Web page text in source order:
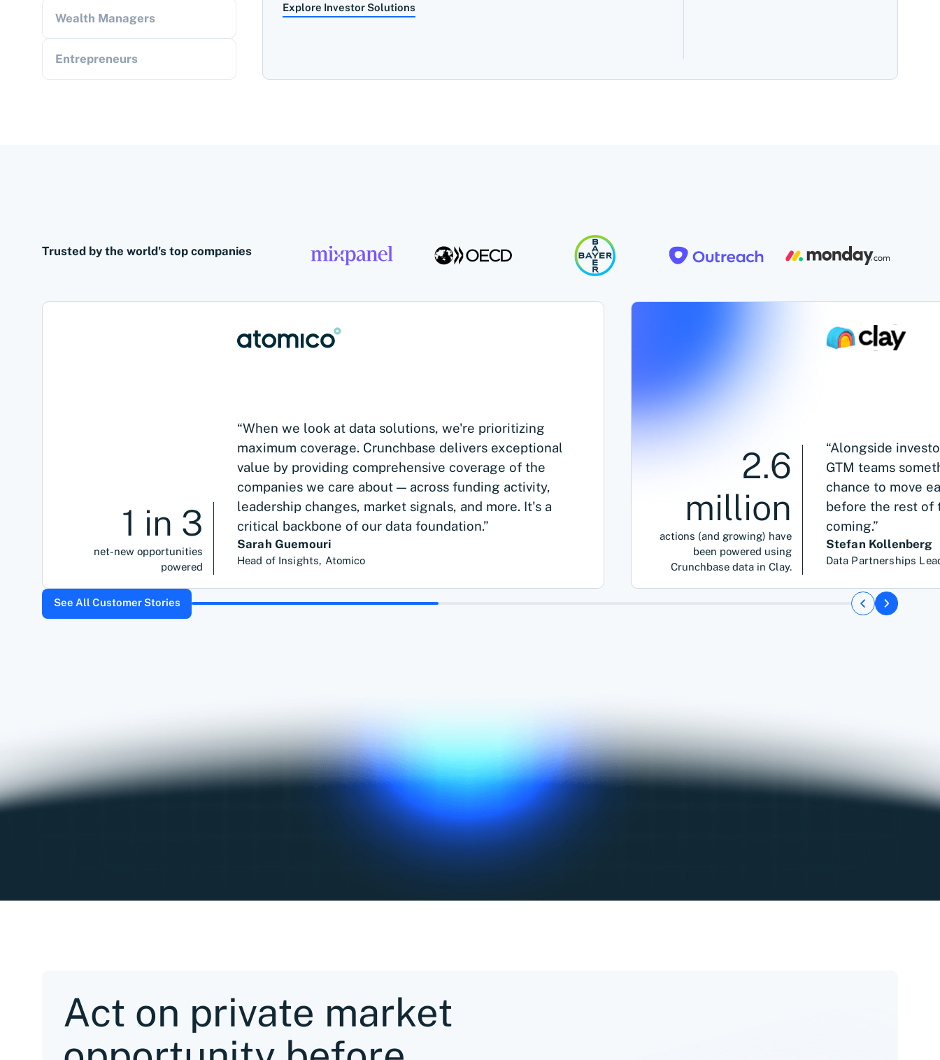
Wealth Managers
Entrepreneurs
Explore Investor Solutions
Trusted by the world's top companies
1 in 3
net-new opportunities
powered
“When we look at data solutions, we're prioritizing
maximum coverage. Crunchbase delivers exceptional
value by providing comprehensive coverage of the
companies we care about — across funding activity,
leadership changes, market signals, and more. It's a
critical backbone of our data foundation.”
Sarah Guemouri
Head of Insights, Atomico
2.6
million
actions (and growing) have
been powered using
Crunchbase data in Clay.
“Alongside
GTM teams
chance to move
before the rest of
coming.”
Stefan Kollenberg
Data Partnerships
See All Customer Stories
Act on private market